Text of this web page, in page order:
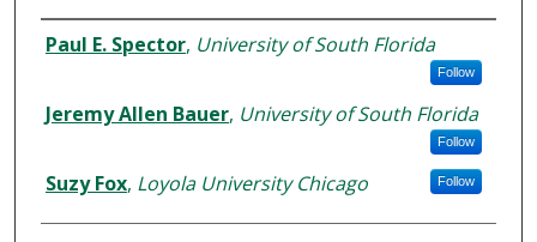
Authors
Paul E. Spector, University of South Florida
Follow
Jeremy Allen Bauer, University of South Florida
Follow
Suzy Fox, Loyola University Chicago Follow